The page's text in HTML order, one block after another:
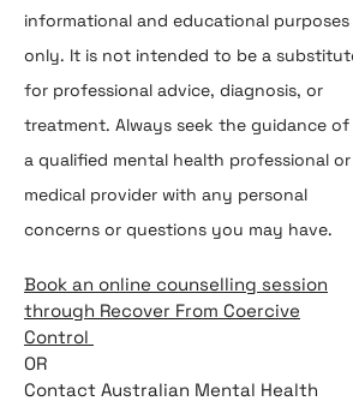
informational and educational purposes
only. It is not intended to be a
for professional advice, diagnosis, or
treatment. Always seek the guidance of
a qualified mental health professional or
medical provider with any personal
concerns or questions you may have.
Book an online counselling session
through Recover From Coercive
Control
OR
Contact Australian Mental Health